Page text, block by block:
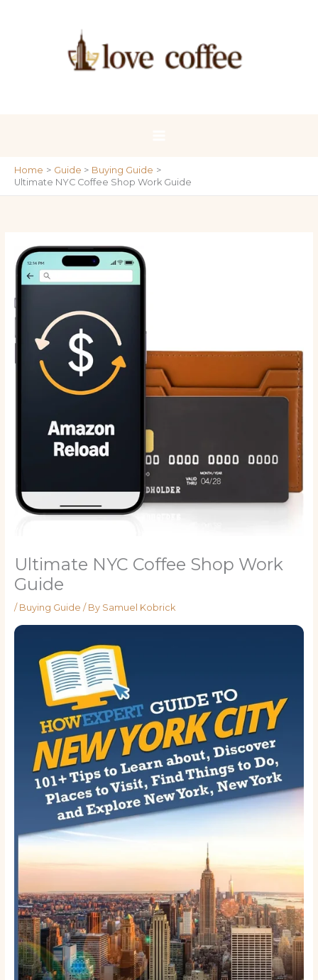
Home Guide
Buying Guide
Ultimate NYC Coffee Shop Work Guide
Ultimate NYC Coffee Shop Work
Guide
/ Buying Guide / By Samuel Kobrick